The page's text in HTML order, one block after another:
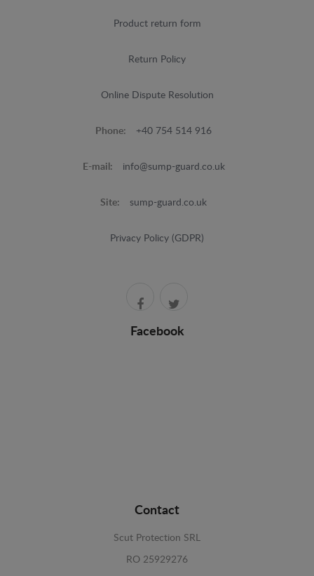
Product return form
Return Policy
Online Dispute Resolution
Phone: +40 754 514 916
E-mail: info@sump-guard.co.uk
Site: sump-guard.co.uk
Privacy Policy (GDPR)
Facebook
Contact
Scut Protection SRL
RO 25929276